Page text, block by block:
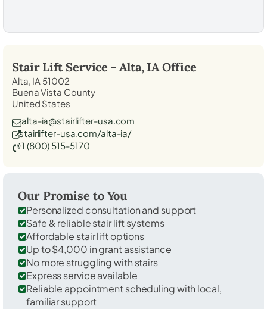
Stair Lift Service - Alta, IAOffice
Alta, IA 51002
Buena Vista County
United States
alta-ia@stairlifter-usa.com
stairlifter-usa.com/alta-ia/
1 (800) 515-5170
Our Promise to You
Personalized consultation and support
Safe & reliable stair lift systems
Affordable stair lift options
Up to $4,000 in grant assistance
No more struggling with stairs
Express service available
Reliable appointment scheduling with local,
familiar support